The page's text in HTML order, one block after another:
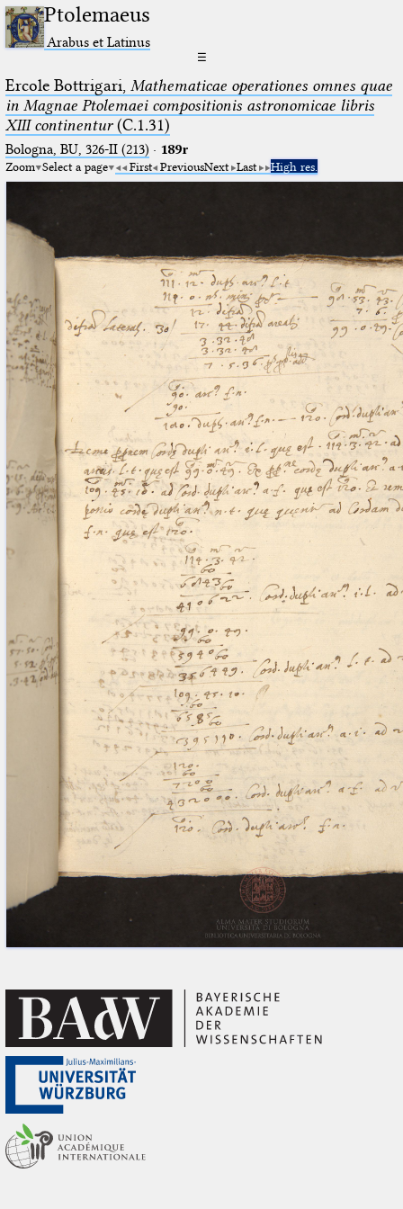
Ptolemaeus
Arabus et Latinus
☰
Ercole Bottrigari, Mathematicae operationes omnes quae
in Magnae Ptolemaei compositionis astronomicae libris
XIII continentur(C.1.31)
Bologna, BU, 326-II (213) · 189r
Zoom Select a page First PreviousNext Last High res.